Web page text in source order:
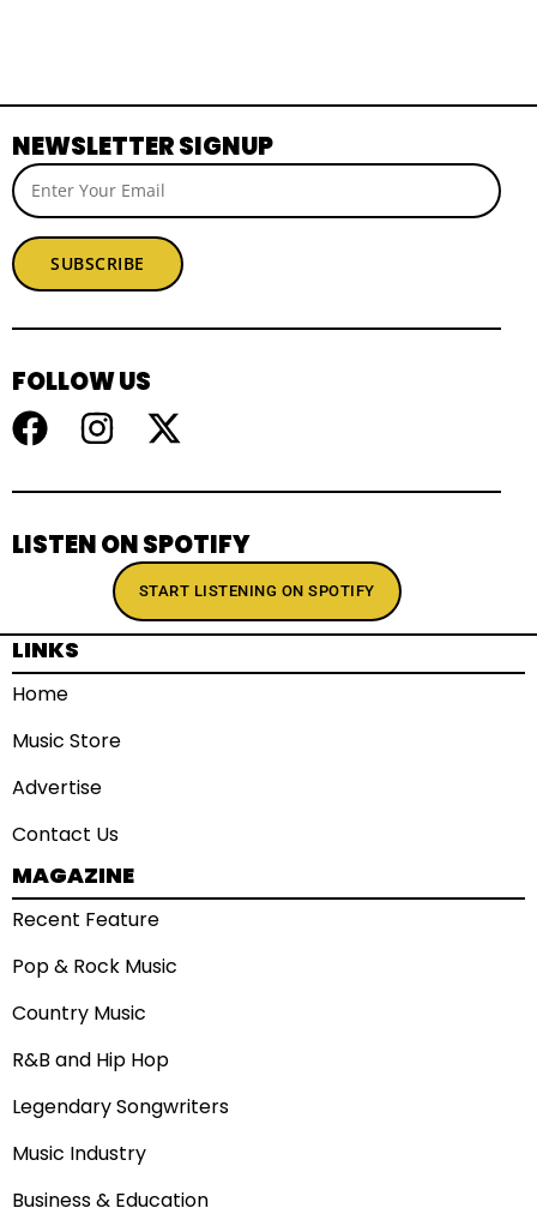
NEWSLETTER SIGNUP
SUBSCRIBE
FOLLOW US
LISTEN ON SPOTIFY
START LISTENING ON SPOTIFY
LINKS
Home
Music Store
Advertise
Contact Us
MAGAZINE
Recent Feature
Pop & Rock Music
Country Music
R&B and Hip Hop
Legendary Songwriters
Music Industry
Business & Education